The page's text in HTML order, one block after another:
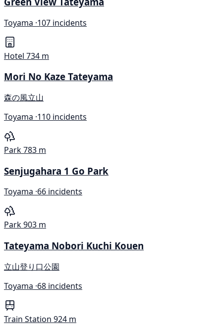
Toyama ·107 incidents
Hotel 734 m
Mori No Kaze Tateyama
森の風立山
Toyama ·110 incidents
Park783 m
Senjugahara 1 Go Park
Toyama ·66 incidents
Park903 m
Tateyama Nobori Kuchi Kouen
立山登り口公園
Toyama ·68 incidents
Train Station 924 m